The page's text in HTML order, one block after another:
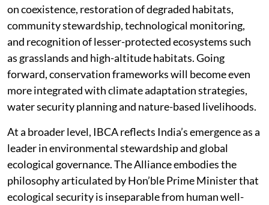
on coexistence, restoration of degraded habitats,
community stewardship, technological monitoring,
and recognition of lesser-protected ecosystems such
as grasslands and high-altitude habitats. Going
forward, conservation frameworks will become even
more integrated with climate adaptation strategies,
water security planning and nature-based livelihoods.
At a broader level, IBCA reflects India’s emergence as a
leader in environmental stewardship and global
ecological governance. The Alliance embodies the
philosophy articulated by Hon’ble Prime Minister that
ecological security is inseparable from human well-